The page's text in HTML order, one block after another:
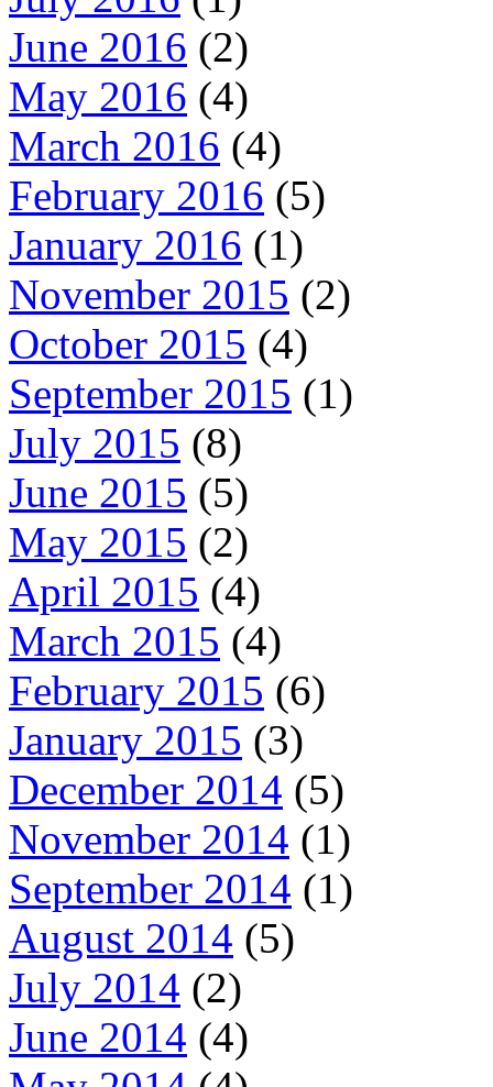
June 2016 (2)
May 2016 (4)
March 2016 (4)
February 2016 (5)
January 2016 (1)
November 2015 (2)
October 2015 (4)
September 2015 (1)
July 2015 (8)
June 2015 (5)
May 2015 (2)
April 2015 (4)
March 2015 (4)
February 2015 (6)
January 2015 (3)
December 2014 (5)
November 2014 (1)
September 2014 (1)
August 2014 (5)
July 2014 (2)
June 2014 (4)